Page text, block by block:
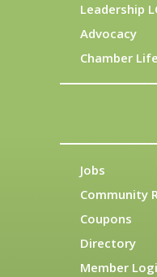
Leadership
Advocacy
Chamber Life
Jobs
Community
Coupons
Directory
Member